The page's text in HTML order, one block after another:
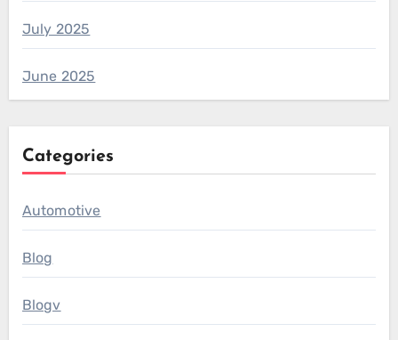
July 2025
June 2025
Categories
Automotive
Blog
Blogv